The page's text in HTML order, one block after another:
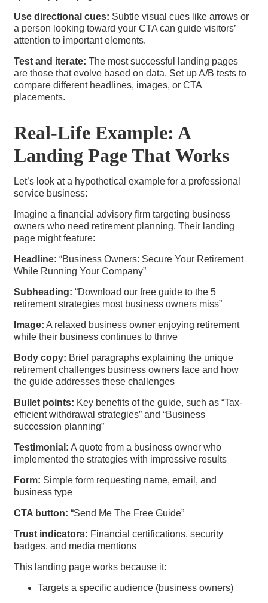
Use directional cues: Subtle visual cues like arrows or
a person looking toward your CTA can guide visitors’
attention to important elements.
Test and iterate: The most successful landing pages
are those that evolve based on data. Set up A/B tests to
compare different headlines, images, or CTA
placements.
Real-Life Example: A
Landing Page That Works
Let’s look at a hypothetical example for a professional
service business:
Imagine a financial advisory firm targeting business
owners who need retirement planning. Their landing
page might feature:
Headline: “Business Owners: Secure Your Retirement
While Running Your Company”
Subheading: “Download our free guide to the 5
retirement strategies most business owners miss”
Image: A relaxed business owner enjoying retirement
while their business continues to thrive
Body copy: Brief paragraphs explaining the unique
retirement challenges business owners face and how
the guide addresses these challenges
Bullet points: Key benefits of the guide, such as “Tax-
efficient withdrawal strategies” and “Business
succession planning”
Testimonial: A quote from a business owner who
implemented the strategies with impressive results
Form: Simple form requesting name, email, and
business type
CTA button: “Send Me The Free Guide”
Trust indicators: Financial certifications, security
badges, and media mentions
This landing page works because it:
Targets a specific audience (business owners)